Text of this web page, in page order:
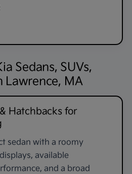
Sedans, SUVs,
Lawrence, MA
Hatchbacks for
sedan with a roomy
available
and a broad